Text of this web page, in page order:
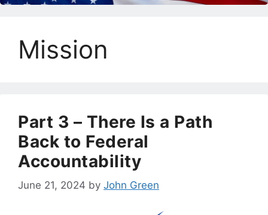
Mission
Part 3 – There Is a Path
Back to Federal
Accountability
June 21, 2024 by John Green